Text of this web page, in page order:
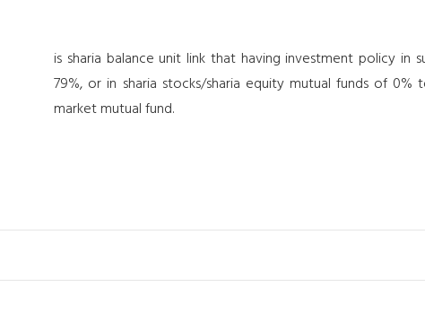
is sharia balance unit link that having investment policy in
79%, or in sharia stocks/sharia equity mutual funds of
market mutual fund.